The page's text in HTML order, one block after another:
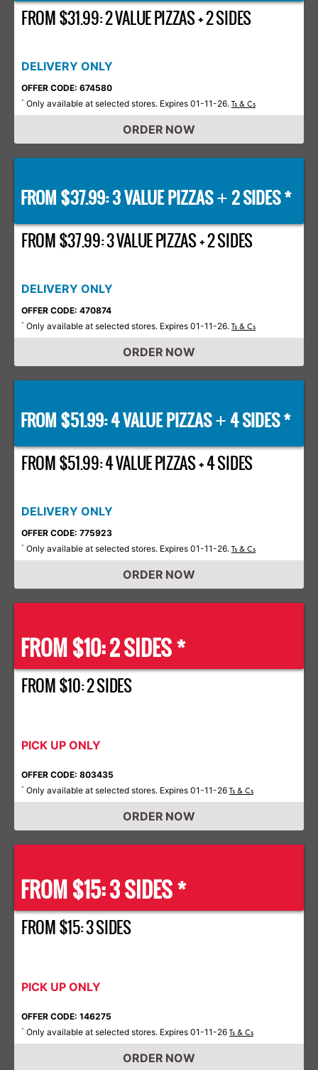
FROM $31.99: 2 VALUE PIZZAS + 2 SIDES
DELIVERY ONLY
OFFER CODE: 674580
* Only available at selected stores. Expires 01-11-26. Ts & Cs
ORDER NOW
FROM $37.99: 3 VALUE PIZZAS+2 SIDES *
FROM $37.99: 3 VALUE PIZZAS + 2 SIDES
DELIVERY ONLY
OFFER CODE: 470874
* Only available at selected stores. Expires 01-11-26. Ts & Cs
ORDER NOW
FROM $51.99: 4 VALUE PIZZAS+ 4 SIDES *
FROM $51.99: 4 VALUE PIZZAS + 4 SIDES
DELIVERY ONLY
OFFER CODE: 775923
* Only available at selected stores. Expires 01-11-26. Ts & Cs
ORDER NOW
FROM $10: 2 SIDES *
FROM $10: 2 SIDES
PICK UP ONLY
OFFER CODE: 803435
* Only available at selected stores. Expires 01-11-26 Ts & Cs
ORDER NOW
FROM $15: 3 SIDES *
FROM $15: 3 SIDES
PICK UP ONLY
OFFER CODE: 146275
* Only available at selected stores. Expires 01-11-26 Ts & Cs
ORDER NOW